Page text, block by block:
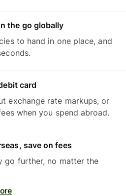
the go globally
to hand in one place, and
card
exchange rate markups, or
when you spend abroad.
save on fees
go further, no matter the